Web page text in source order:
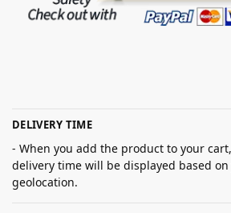
DELIVERY TIME
- When you add the product to your
delivery time will be displayed based
geolocation.